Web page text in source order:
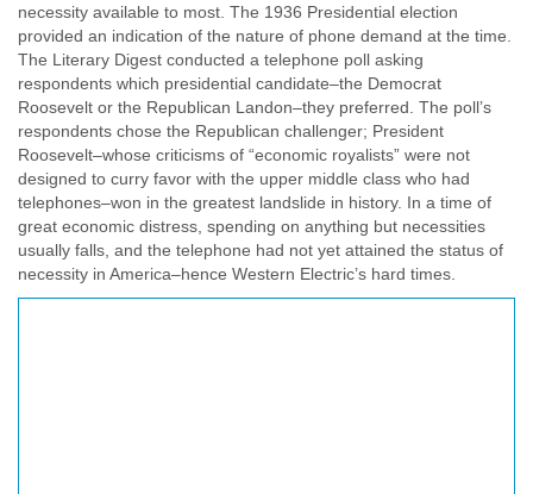
necessity available to most. The 1936 Presidential election
provided an indication of the nature of phone demand at the time.
The Literary Digest conducted a telephone poll asking
respondents which presidential candidate–the Democrat
Roosevelt or the Republican Landon–they preferred. The poll’s
respondents chose the Republican challenger; President
Roosevelt–whose criticisms of “economic royalists” were not
designed to curry favor with the upper middle class who had
telephones–won in the greatest landslide in history. In a time of
great economic distress, spending on anything but necessities
usually falls, and the telephone had not yet attained the status of
necessity in America–hence Western Electric’s hard times.